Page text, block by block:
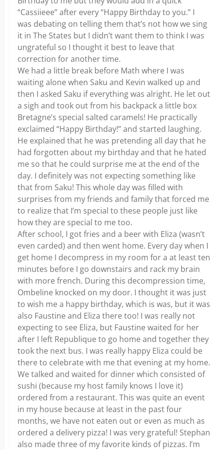
“Cassiieee” after every “Happy Birthday to you.” I
was debating on telling them that’s not how we sing
it in The States but I didn’t want them to think I was
ungrateful so I thought it best to leave that
correction for another time.
We had a little break before Math where I was
waiting alone when Saku and Kevin walked up and
then I asked Saku if everything was alright. He let out
a sigh and took out from his backpack a little box
Bretagne’s special salted caramels! He practically
exclaimed “Happy Birthday!” and started laughing.
He explained that he was pretending all day that he
had forgotten about my birthday and that he hated
me so that he could surprise me at the end of the
day. I definitely was not expecting something like
that from Saku! This whole day was filled with
surprises from my friends and family that forced me
to realize that I’m special to these people just like
how they are special to me too.
After school, I got fries and a beer with Eliza (wasn’t
even carded) and then went home. Every day when I
get home I decompress in my room for a at least ten
minutes before I go downstairs and rack my brain
with more french. During this decompression time,
Ombeline knocked on my door. I thought it was just
to wish me a happy birthday, which is was, but it was
also Faustine and Eliza there too! I was really not
expecting to see Eliza, but Faustine waited for her
after I left Republique to go home and together they
took the next bus. I was really happy Eliza could be
there to celebrate with me that evening at my home.
We talked and waited for dinner which consisted of
sushi (because my host family knows I love it)
ordered from a restaurant. This was quite an event
in my house because at least in the past four
months, we have not eaten out or even as much as
ordered a delivery pizza! I was very grateful! Stephan
also made three of my favorite kinds of pizzas. I’m